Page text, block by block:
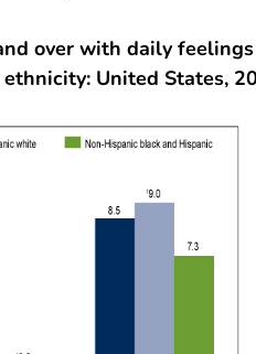
over with daily
United States,